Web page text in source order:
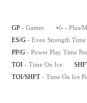
GP - Games +/- - Plus/
ES/G - Even Strength Time
PP/G - Power Play Time
TOI - Time On Ice
TOI/SHFT - Time On Ice